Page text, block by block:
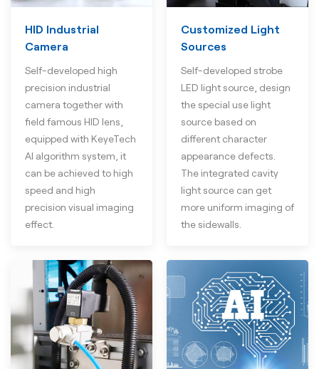
HID Industrial
Camera
Self-developed high
precision industrial
camera together with
field famous HID lens,
equipped with KeyeTech
AI algorithm system, it
can be achieved to high
speed and high
precision visual imaging
effect.
Customized Light
Sources
Self-developed strobe
LED light source, design
the special use light
source based on
different character
appearance defects.
The integrated cavity
light source can get
more uniform imaging of
the sidewalls.